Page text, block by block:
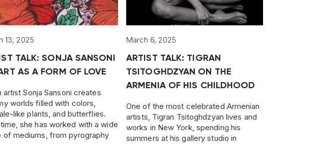
13, 2025
TALK: SONJA SANSONI
AS A FORM OF LOVE
artist Sonja Sansoni creates
worlds filled with colors,
like plants, and butterflies.
she has worked with a wide
of mediums, from pyrography
March 6, 2025
ARTIST TALK: TIGRAN
TSITOGHDZYAN ON THE
ARMENIA OF HIS CHILDHOOD
One of the most celebrated Armenian
artists, Tigran Tsitoghdzyan lives and
works in New York, spending his
summers at his gallery studio in